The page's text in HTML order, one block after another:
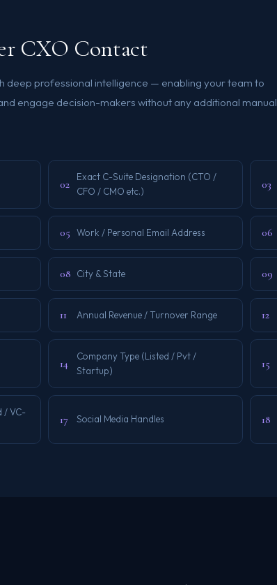
CXO Contact
deep professional intelligence — enabling your team to
engage decision-makers without any additional manual
02
Exact C-Suite Designation (CTO /
CFO / CMO etc.)
03
05 Work / Personal Email Address 06
08 City & State 09
11 Annual Revenue / Turnover Range 12
14
Company Type (Listed / Pvt /
Startup)
15
/ VC-
17 Social Media Handles 18